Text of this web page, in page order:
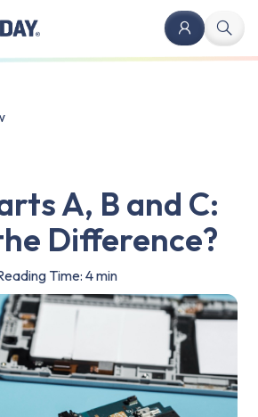
A, B and C:
Difference?
Time: 4 min